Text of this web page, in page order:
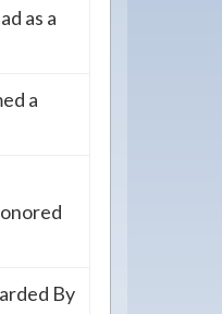
as a
a
By